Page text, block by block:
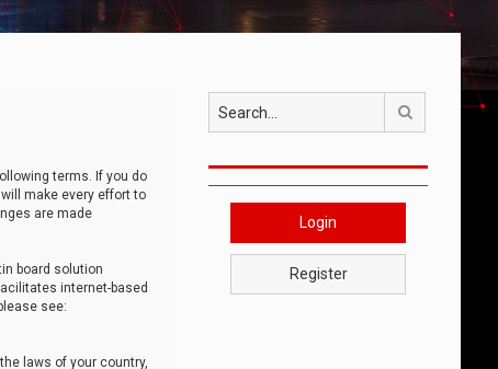
terms. If you do
make every effort to
are made
board solution
internet-based
see:
laws of your country,
Search
Login
Register